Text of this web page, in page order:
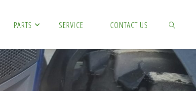
PARTS SERVICE CONTACT US
SEARCH